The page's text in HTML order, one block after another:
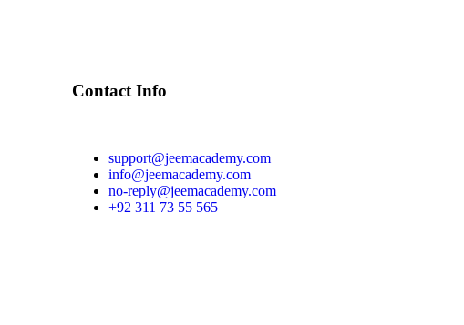
Contact Info
support@jeemacademy.com
info@jeemacademy.com
no-reply@jeemacademy.com
+92 311 73 55 565